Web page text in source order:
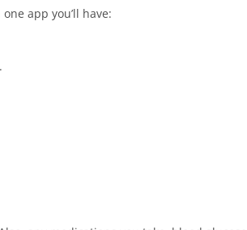
app you’ll have: